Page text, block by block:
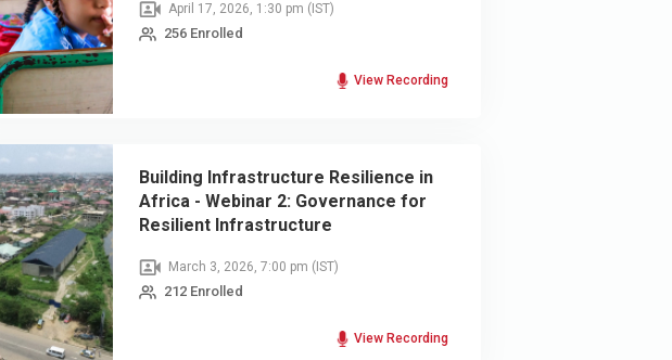
April 17, 2026, 1:30 pm (IST)
256 Enrolled
View Recording
Building Infrastructure Resilience in
Africa - Webinar 2: Governance for
Resilient Infrastructure
March 3, 2026, 7:00 pm (IST)
212 Enrolled
View Recording